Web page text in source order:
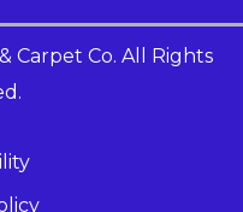
Carpet Co. All Rights